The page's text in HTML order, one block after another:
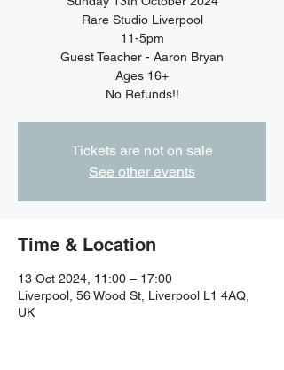
Rare Studio Liverpool
11-5pm
Guest Teacher - Aaron Bryan
Ages 16+
No Refunds!!
Tickets are not on sale
See other events
Time & Location
13 Oct 2024, 11:00 – 17:00
Liverpool, 56 Wood St, Liverpool L1 4AQ,
UK